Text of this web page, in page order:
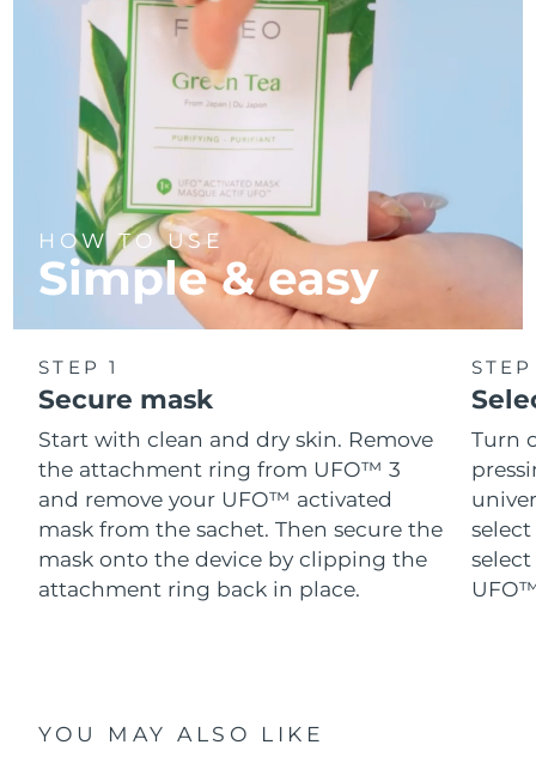
HOW TO USE
Simple & easy
STEP 1
Secure mask
Start with clean and dry skin. Remove
the attachment ring from UFO™ 3
and remove your UFO™ activated
mask from the sachet. Then secure the
mask onto the device by clipping the
attachment ring back in place.
Turn
YOU MAY ALSO LIKE